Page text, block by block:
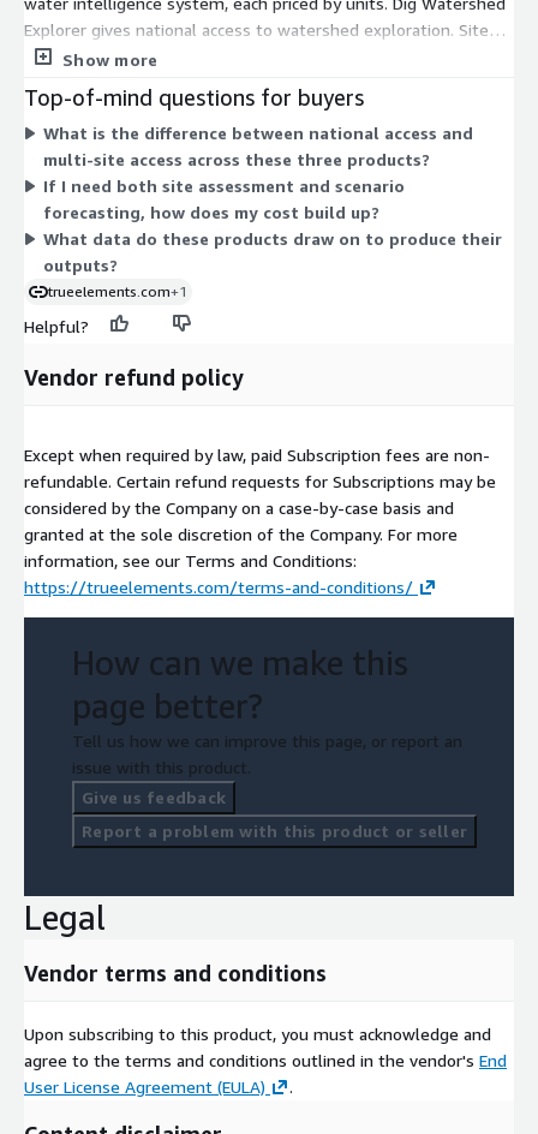
Explorer gives national access to watershed exploration. Site
Assessment Reporter provides multi-site access to site
access to forward-looking scenario forecasting. These are
separate options, not stacked tiers, so you buy the capability
that fits your work. Each is sold under a contract term. You
scale by adding units, and for the multi-site products, by
covering more sites. The system draws on verified
environmental and water data.
Show more
Top-of-mind questions for buyers
What is the difference between national access and
multi-site access across these three products?
If I need both site assessment and scenario
forecasting, how does my cost build up?
What data do these products draw on to produce their
outputs?
trueelements.com+1
Helpful?
Vendor refund policy
Except when required by law, paid Subscription fees are non-
refundable. Certain refund requests for Subscriptions may be
considered by the Company on a case-by-case basis and
granted at the sole discretion of the Company. For more
information, see our Terms and Conditions:
https://trueelements.com/terms-and-conditions/
How can we make this
page better?
Tell us how we can improve this page, or report an
issue with this product.
Give us feedback
Report a problem with this product or seller
Legal
Vendor terms and conditions
Upon subscribing to this product, you must acknowledge and
agree to the terms and conditions outlined in the vendor's End
User License Agreement (EULA)
.